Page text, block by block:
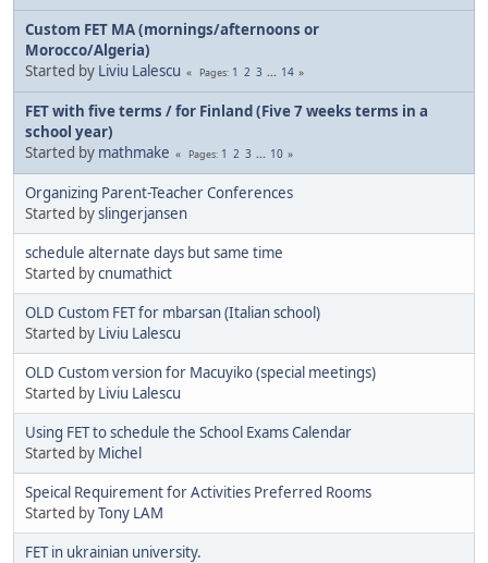
Custom FET MA (mornings/afternoons or
Morocco/Algeria)
Started by Liviu Lalescu Pages 1 2 3 ... 14
FET with five terms / for Finland (Five 7 weeks terms in a
school year)
Started by mathmake Pages 1 2 3 ... 10
Organizing Parent-Teacher Conferences
Started byslingerjansen
schedule alternate days but same time
Started bycnumathict
OLD Custom FET for mbarsan (Italian school)
Started by Liviu Lalescu
OLD Custom version for Macuyiko (special meetings)
Started by Liviu Lalescu
Using FET to schedule the School Exams Calendar
Started by Michel
Speical Requirement for Activities Preferred Rooms
Started byTony LAM
FET in ukrainian university.